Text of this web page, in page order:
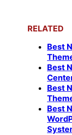
RELATED
Best
Best
Best
Best